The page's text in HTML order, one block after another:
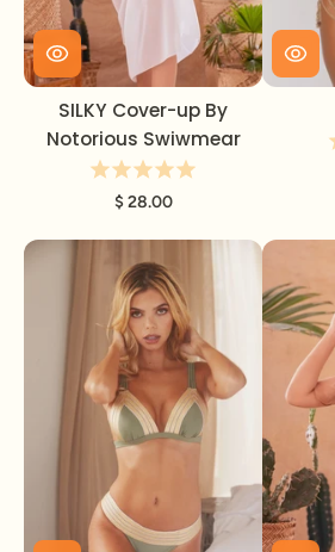
SILKY Cover-up By
Notorious Swiwmear
$ 28.00